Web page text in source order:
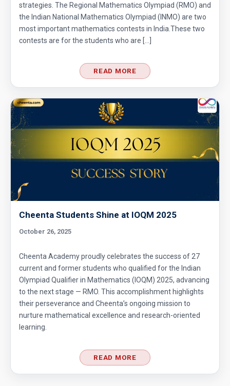
strategies. The Regional Mathematics Olympiad (RMO) and
the Indian National Mathematics Olympiad (INMO) are two
most important mathematics contests in India.These two
contests are for the students who are […]
READ MORE
Cheenta Students Shine at IOQM 2025
October 26, 2025
Cheenta Academy proudly celebrates the success of 27
current and former students who qualified for the Indian
Olympiad Qualifier in Mathematics (IOQM) 2025, advancing
to the next stage — RMO. This accomplishment highlights
their perseverance and Cheenta’s ongoing mission to
nurture mathematical excellence and research-oriented
learning.
READ MORE